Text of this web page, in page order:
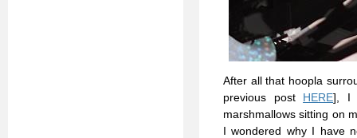
After all that hoopla
previous post HERE], I
marshmallows sitting on
I wondered why I have